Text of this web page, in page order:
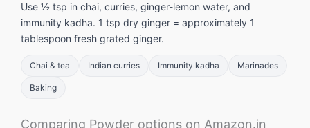
Use ½ tsp in chai, curries, ginger-lemon water, and
immunity kadha. 1 tsp dry ginger = approximately 1
tablespoon fresh grated ginger.
Chai & tea Indian curries Immunity kadha Marinades
Baking
Comparing Powder options on Amazon.in